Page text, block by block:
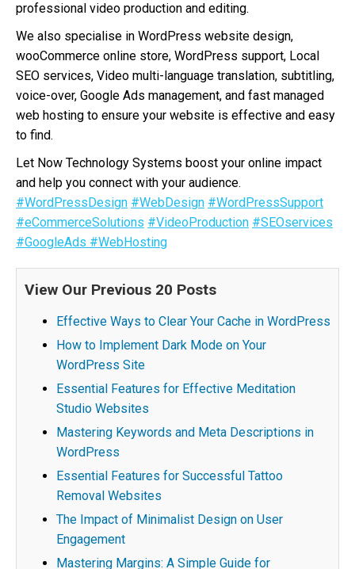
professional video production and editing.
We also specialise in WordPress website design,
wooCommerce online store, WordPress support, Local
SEO services, Video multi-language translation, subtitling,
voice-over, Google Ads management, and fast managed
web hosting to ensure your website is effective and easy
to find.
Let Now Technology Systems boost your online impact
and help you connect with your audience.
#WordPressDesign #WebDesign #WordPressSupport
#eCommerceSolutions #VideoProduction #SEOservices
#GoogleAds #WebHosting
View Our Previous 20 Posts
Effective Ways to Clear Your Cache in WordPress
How to Implement Dark Mode on Your
WordPress Site
Essential Features for Effective Meditation
Studio Websites
Mastering Keywords and Meta Descriptions in
WordPress
Essential Features for Successful Tattoo
Removal Websites
The Impact of Minimalist Design on User
Engagement
Mastering Margins: A Simple Guide for